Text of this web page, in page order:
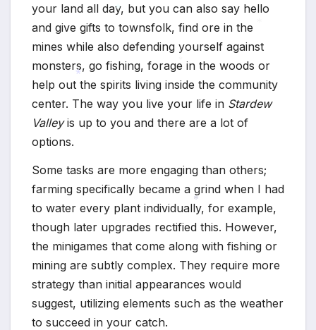
your land all day, but you can also say hello
and give gifts to townsfolk, find ore in the
mines while also defending yourself against
monsters, go fishing, forage in the woods or
help out the spirits living inside the community
center. The way you live your life in Stardew
Valleyis up to you and there are a lot of
options.
Some tasks are more engaging than others;
farming specifically became a grind when I had
to water every plant individually, for example,
though later upgrades rectified this. However,
the minigames that come along with fishing or
mining are subtly complex. They require more
strategy than initial appearances would
suggest, utilizing elements such as the weather
to succeed in your catch.
*
*
*
*
*